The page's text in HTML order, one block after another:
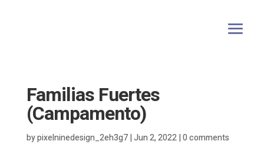
Familias Fuertes
(Campamento)
bypixelninedesign_2eh3g7|Jun 2, 2022|0 comments